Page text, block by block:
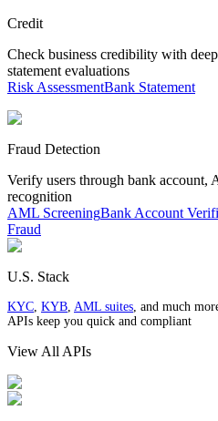
Credit
Check business credibility with
statement evaluations
Risk AssessmentBank Statement
Fraud Detection
Verify users through bank account,
recognition
AML ScreeningBank Account
Fraud
U.S. Stack
KYC, KYB, AML suites, and much
APIs keep you quick and compliant
View All APIs